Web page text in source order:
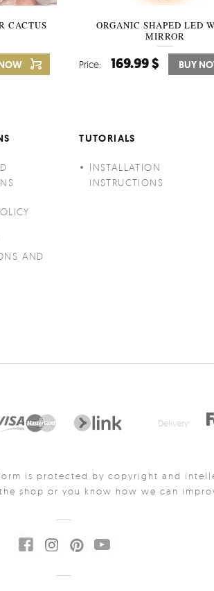
CACTUS
WALLPAPER SOOTHING
BANANA LEAVES
Price: 349.99 $ BUY
ORGANIC SHAPED LED
MIRROR
Price: 169.99 $ BUY
AND
TUTORIALS
INSTALLATION
INSTRUCTIONS
Delivery:
is protected by copyright and
shop or you know how we can